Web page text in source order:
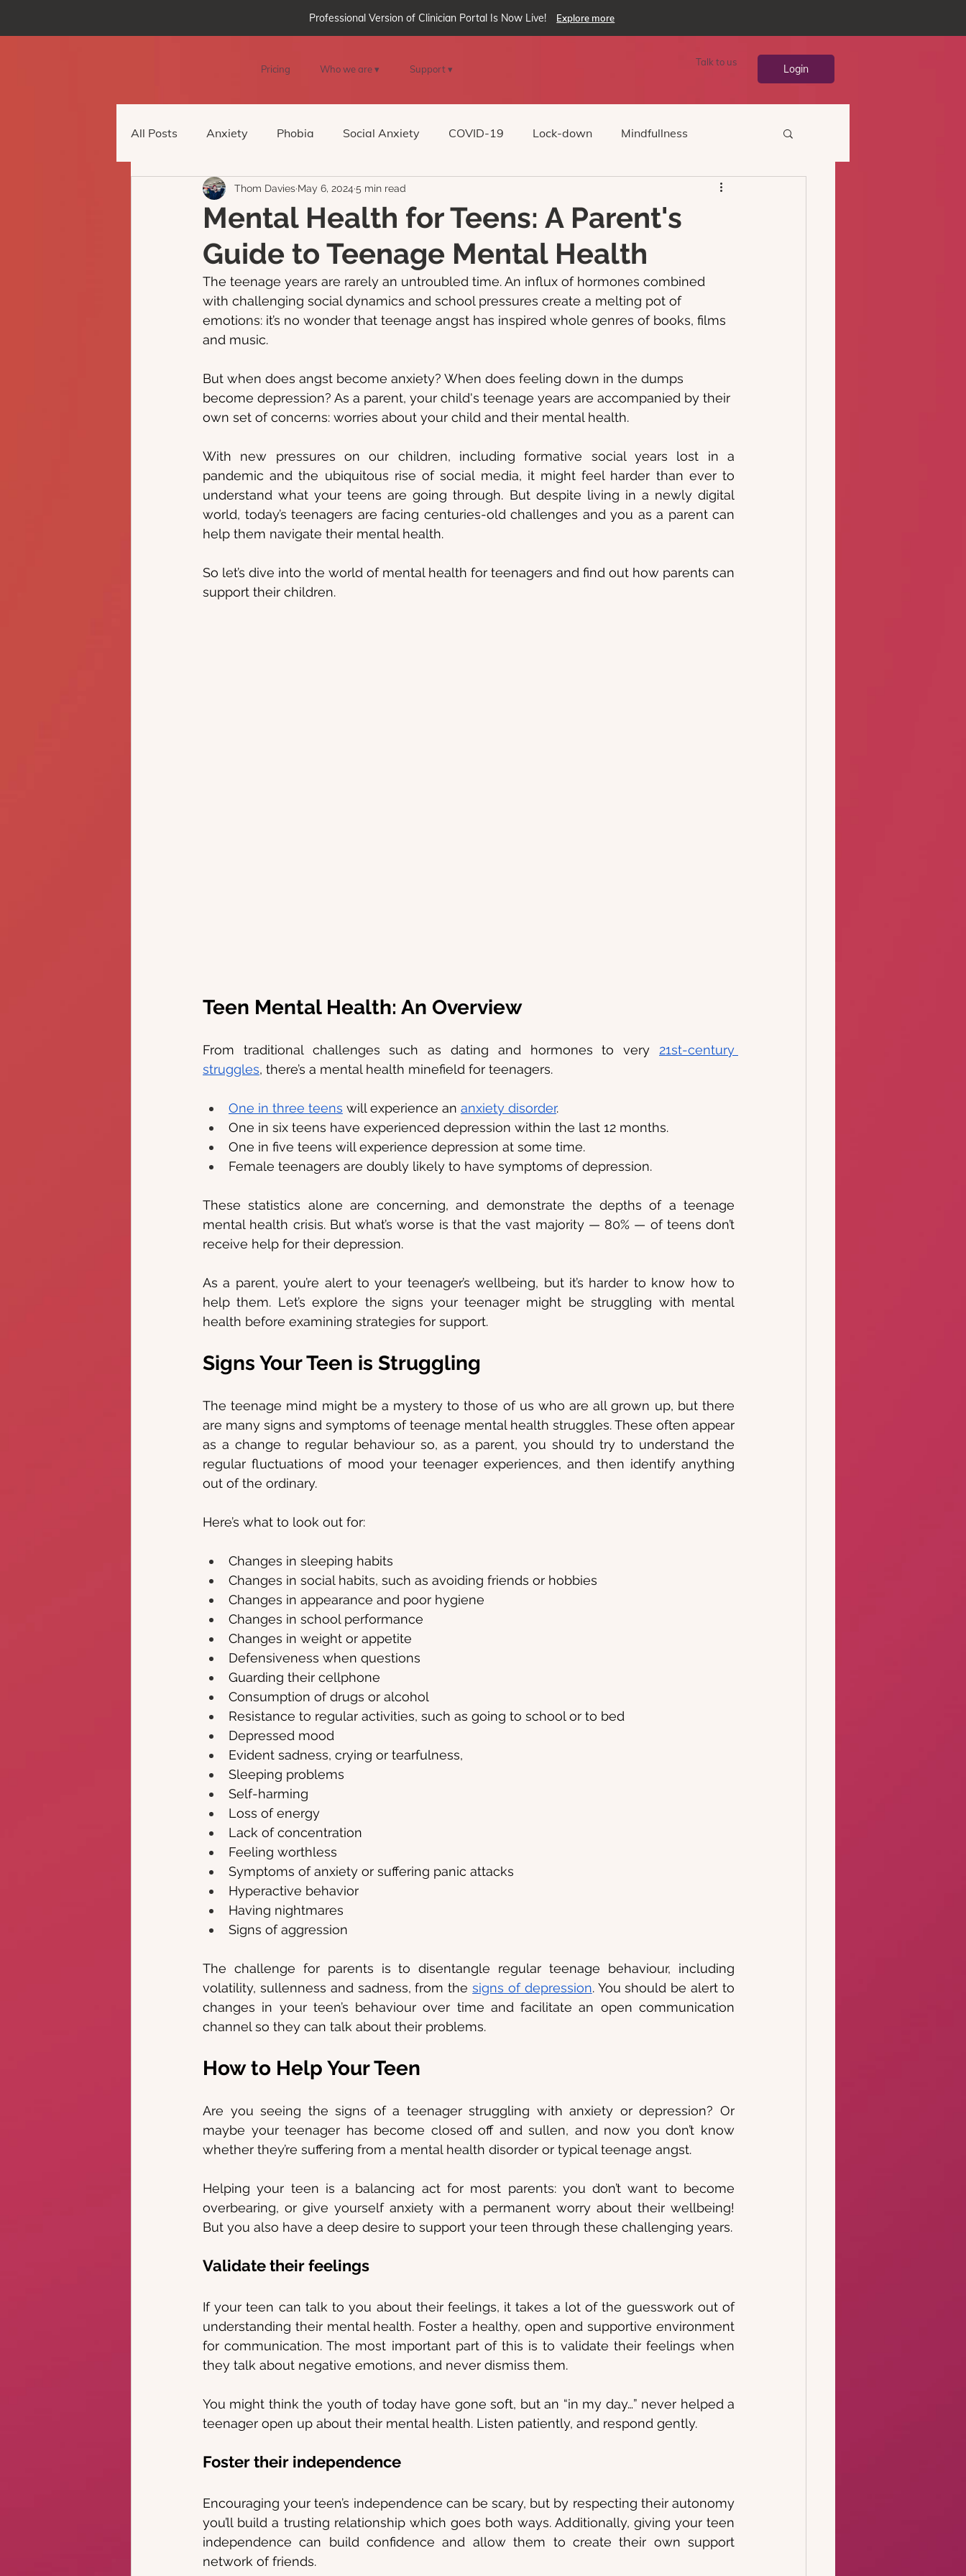
Professional Version of Clinician Portal Is Now Live! Explore more
Pricing Who we are ▾ Support ▾
Talk to us
Login
All Posts Anxiety Phobia Social Anxiety COVID-19 Lock-down Mindfullness
Podcast Episode Virtual Reality oVRcome
Mental Health for Teens: A Parent's
Guide to Teenage Mental Health
Thom Davies May 6, 2024 5 min read
The teenage years are rarely an untroubled time. An influx of hormones combined
with challenging social dynamics and school pressures create a melting pot of
emotions: it’s no wonder that teenage angst has inspired whole genres of books, films
and music.
But when does angst become anxiety? When does feeling down in the dumps
become depression? As a parent, your child's teenage years are accompanied by their
own set of concerns: worries about your child and their mental health.
With new pressures on our children, including formative social years lost in a
pandemic and the ubiquitous rise of social media, it might feel harder than ever to
understand what your teens are going through. But despite living in a newly digital
world, today’s teenagers are facing centuries-old challenges and you as a parent can
help them navigate their mental health.
So let’s dive into the world of mental health for teenagers and find out how parents can
support their children.
Teen Mental Health: An Overview
From traditional challenges such as dating and hormones to very 21st-century
struggles, there’s a mental health minefield for teenagers.
One in three teens will experience an anxiety disorder.
One in six teens have experienced depression within the last 12 months.
One in five teens will experience depression at some time.
Female teenagers are doubly likely to have symptoms of depression.
These statistics alone are concerning, and demonstrate the depths of a teenage
mental health crisis. But what’s worse is that the vast majority — 80% — of teens don’t
receive help for their depression.
As a parent, you’re alert to your teenager’s wellbeing, but it’s harder to know how to
help them. Let’s explore the signs your teenager might be struggling with mental
health before examining strategies for support.
Signs Your Teen is Struggling
The teenage mind might be a mystery to those of us who are all grown up, but there
are many signs and symptoms of teenage mental health struggles. These often appear
as a change to regular behaviour so, as a parent, you should try to understand the
regular fluctuations of mood your teenager experiences, and then identify anything
out of the ordinary.
Here’s what to look out for:
Changes in sleeping habits
Changes in social habits, such as avoiding friends or hobbies
Changes in appearance and poor hygiene
Changes in school performance
Changes in weight or appetite
Defensiveness when questions
Guarding their cellphone
Consumption of drugs or alcohol
Resistance to regular activities, such as going to school or to bed
Depressed mood
Evident sadness, crying or tearfulness,
Sleeping problems
Self-harming
Loss of energy
Lack of concentration
Feeling worthless
Symptoms of anxiety or suffering panic attacks
Hyperactive behavior
Having nightmares
Signs of aggression
The challenge for parents is to disentangle regular teenage behaviour, including
volatility, sullenness and sadness, from the signs of depression. You should be alert to
changes in your teen’s behaviour over time and facilitate an open communication
channel so they can talk about their problems.
How to Help Your Teen
Are you seeing the signs of a teenager struggling with anxiety or depression? Or
maybe your teenager has become closed off and sullen, and now you don’t know
whether they’re suffering from a mental health disorder or typical teenage angst.
Helping your teen is a balancing act for most parents: you don’t want to become
overbearing, or give yourself anxiety with a permanent worry about their wellbeing!
But you also have a deep desire to support your teen through these challenging years.
Validate their feelings
If your teen can talk to you about their feelings, it takes a lot of the guesswork out of
understanding their mental health. Foster a healthy, open and supportive environment
for communication. The most important part of this is to validate their feelings when
they talk about negative emotions, and never dismiss them.
You might think the youth of today have gone soft, but an “in my day…” never helped a
teenager open up about their mental health. Listen patiently, and respond gently.
Foster their independence
Encouraging your teen’s independence can be scary, but by respecting their autonomy
you’ll build a trusting relationship which goes both ways. Additionally, giving your teen
independence can build confidence and allow them to create their own support
network of friends.